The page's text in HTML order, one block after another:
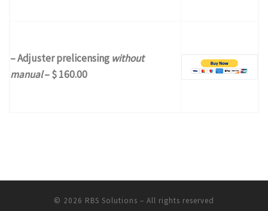
– Adjuster prelicensing without
manual– $ 160.00
© 2026 RBS Solutions – All rights reserved